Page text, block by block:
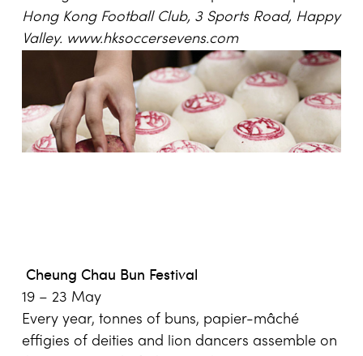
Hong KongFootball Club, 3 Sports Road, Happy
Valley. www.hksoccersevens.com
Cheung Chau Bun Festival
19 – 23 May
Every year, tonnes of buns, papier-mâché
effigies of deities and lion dancers assemble on